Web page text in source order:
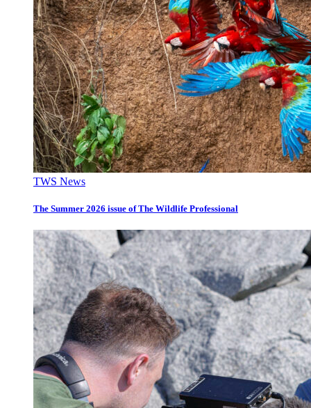
TWS News
The Summer 2026 issue of The Wildlife Professional